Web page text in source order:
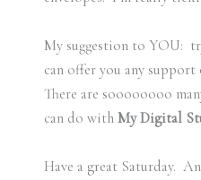
My suggestion to YOU:
can offer you any support
There are soooooooo
can do with My Digital
Have a great Saturday.